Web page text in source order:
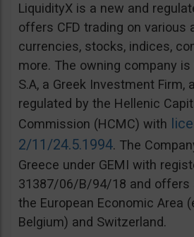
LiquidityX is a new and
offers CFD trading on various
currencies, stocks, indices,
more. The owning company
S.A, a Greek Investment Firm,
regulated by the Hellenic
Commission (HCMC) with
2/11/24.5.1994. The
Greece under GEMI with
31387/06/Β/94/18 and offers
the European Economic Area
Belgium) and Switzerland.